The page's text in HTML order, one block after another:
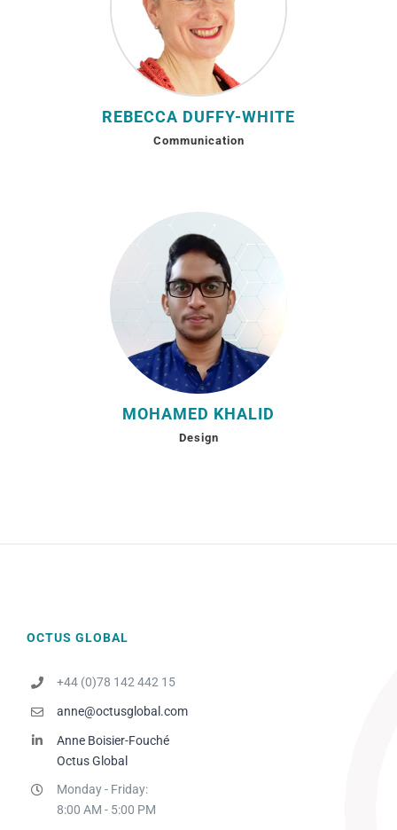
REBECCA DUFFY-WHITE
Communication
MOHAMED KHALID
Design
OCTUS GLOBAL
+44 (0)78 142 442 15
anne@octusglobal.com
Anne Boisier-Fouché
Octus Global
Monday - Friday:
8:00 AM - 5:00 PM